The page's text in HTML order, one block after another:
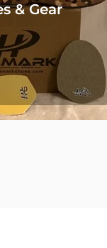
& Gear